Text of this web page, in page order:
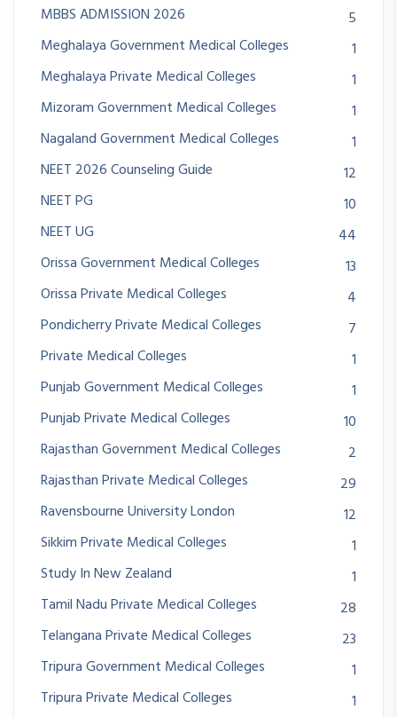
MBBS ADMISSION 2026
5
Meghalaya Government Medical Colleges
1
Meghalaya Private Medical Colleges
1
Mizoram Government Medical Colleges
1
Nagaland Government Medical Colleges
1
NEET 2026 Counseling Guide
12
NEET PG
10
NEET UG
44
Orissa Government Medical Colleges
13
Orissa Private Medical Colleges
4
Pondicherry Private Medical Colleges
7
Private Medical Colleges
1
Punjab Government Medical Colleges
1
Punjab Private Medical Colleges
10
Rajasthan Government Medical Colleges
2
Rajasthan Private Medical Colleges
29
Ravensbourne University London
12
Sikkim Private Medical Colleges
1
Study In New Zealand
1
Tamil Nadu Private Medical Colleges
28
Telangana Private Medical Colleges
23
Tripura Government Medical Colleges
1
Tripura Private Medical Colleges
1